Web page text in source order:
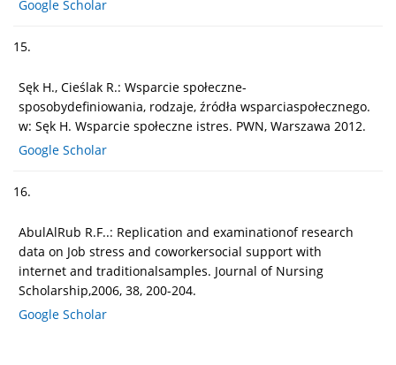
Google Scholar
15.
Sęk H., Cieślak R.: Wsparcie społeczne-
sposobydefiniowania, rodzaje, źródła wsparciaspołecznego.
w: Sęk H. Wsparcie społeczne istres. PWN, Warszawa 2012.
Google Scholar
16.
AbulAlRub R.F..: Replication and examinationof research
data on Job stress and coworkersocial support with
internet and traditionalsamples. Journal of Nursing
Scholarship,2006, 38, 200-204.
Google Scholar